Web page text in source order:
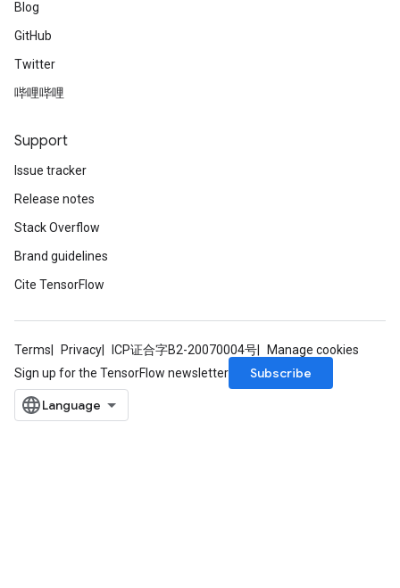
Blog
GitHub
Twitter
哔哩哔哩
Support
Issue tracker
Release notes
Stack Overflow
Brand guidelines
Cite TensorFlow
Terms Privacy ICP证合字B2-20070004号
Manage cookies
Sign up for the TensorFlow newsletter
Subscribe